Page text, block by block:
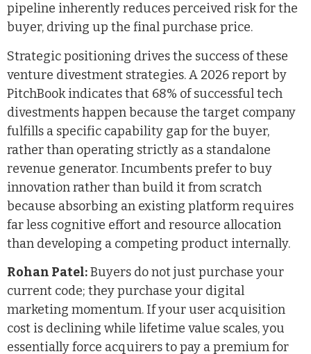
pipeline inherently reduces perceived risk for the
buyer, driving up the final purchase price.
Strategic positioning drives the success of these
venture divestment strategies. A 2026 report by
PitchBook indicates that 68% of successful tech
divestments happen because the target company
fulfills a specific capability gap for the buyer,
rather than operating strictly as a standalone
revenue generator. Incumbents prefer to buy
innovation rather than build it from scratch
because absorbing an existing platform requires
far less cognitive effort and resource allocation
than developing a competing product internally.
Rohan Patel:Buyers do not just purchase your
current code; they purchase your digital
marketing momentum. If your user acquisition
cost is declining while lifetime value scales, you
essentially force acquirers to pay a premium for